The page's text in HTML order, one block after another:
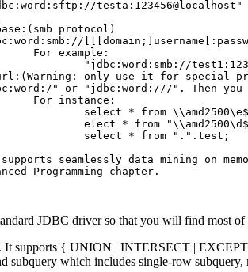
protocol)
For example:
"jdbc:word:smb://
" or "jdbc:word:///". Then
For instance:
select * from
elect * from
select * from ".".test;
seamlessly data mining on
Programming chapter.
JDBC driver so that you will find most
It supports { UNION | INTERSECT |
subquery which includes single-row